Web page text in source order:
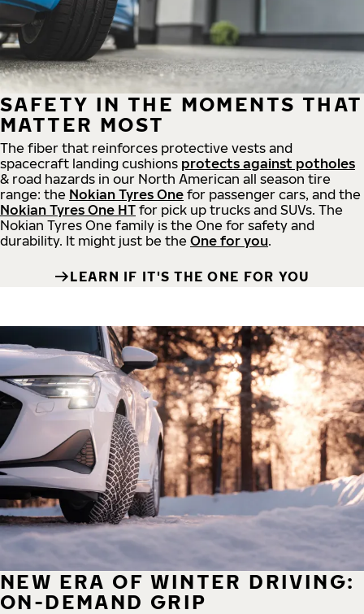
SAFETY IN THE MOMENTS THAT
MATTER MOST
The fiber that reinforces protective vests and
spacecraft landing cushions protects against potholes
& road hazards in our North American all season tire
range: the Nokian Tyres One for passenger cars, and the
Nokian Tyres One HT for pick up trucks and SUVs. The
Nokian Tyres One family is the One for safety and
durability. It might just be the One for you.
LEARN IF IT'S THE ONE FOR YOU
NEW ERA OF WINTER DRIVING:
ON-DEMAND GRIP